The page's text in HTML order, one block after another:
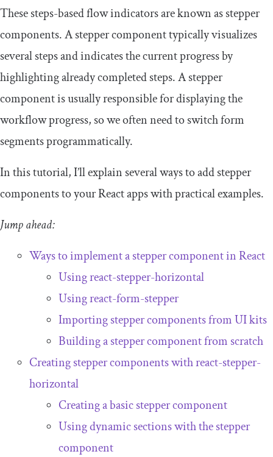
These steps-based flow indicators are known as stepper
components. A stepper component typically visualizes
several steps and indicates the current progress by
highlighting already completed steps. A stepper
component is usually responsible for displaying the
workflow progress, so we often need to switch form
segments programmatically.
In this tutorial, I’ll explain several ways to add stepper
components to your React apps with practical examples.
Jump ahead:
Ways to implement a stepper component in React
Usingreact-stepper-horizontal
Usingreact-form-stepper
Importing stepper components from UI kits
Building a stepper component from scratch
Creating stepper components withreact-stepper-
horizontal
Creating a basic stepper component
Using dynamic sections with the stepper
component